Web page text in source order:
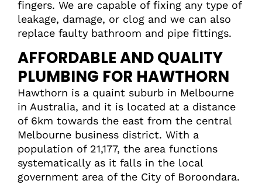
fingers. We are capable of fixing any type of
leakage, damage, or clog and we can also
replace faulty bathroom and pipe fittings.
AFFORDABLE AND QUALITY
PLUMBING FOR HAWTHORN
Hawthorn is a quaint suburb in Melbourne
in Australia, and it is located at a distance
of 6km towards the east from the central
Melbourne business district. With a
population of 21,177, the area functions
systematically as it falls in the local
government area of the City of Boroondara.